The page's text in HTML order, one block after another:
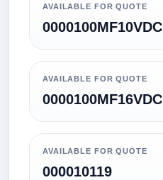
AVAILABLE FOR QUOTE
0000100MF10VDC
AVAILABLE FOR QUOTE
0000100MF16VDC
AVAILABLE FOR QUOTE
000010119